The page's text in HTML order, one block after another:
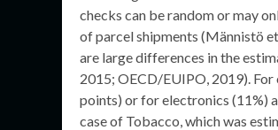
checks can be random or may
of parcel shipments (Männistö
are large differences in the
2015; OECD/EUIPO, 2019).
points) or for electronics (11%)
case of Tobacco, which was